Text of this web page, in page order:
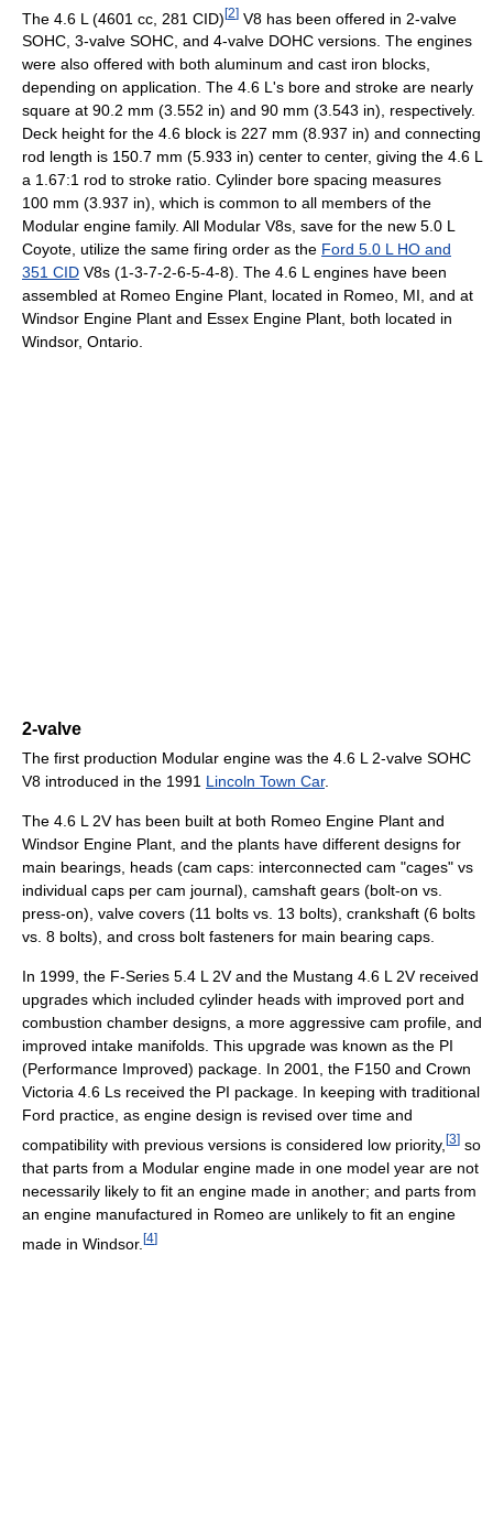
The 4.6 L (4601 cc, 281 CID)[2] V8 has been offered in 2-valve
SOHC, 3-valve SOHC, and 4-valve DOHC versions. The engines
were also offered with both aluminum and cast iron blocks,
depending on application. The 4.6 L's bore and stroke are nearly
square at 90.2 mm (3.552 in) and 90 mm (3.543 in), respectively.
Deck height for the 4.6 block is 227 mm (8.937 in) and connecting
rod length is 150.7 mm (5.933 in) center to center, giving the 4.6 L
a 1.67:1 rod to stroke ratio. Cylinder bore spacing measures
100 mm (3.937 in), which is common to all members of the
Modular engine family. All Modular V8s, save for the new 5.0 L
Coyote, utilize the same firing order as the Ford 5.0 L HO and
351 CID V8s (1-3-7-2-6-5-4-8). The 4.6 L engines have been
assembled at Romeo Engine Plant, located in Romeo, MI, and at
Windsor Engine Plant and Essex Engine Plant, both located in
Windsor, Ontario.
2-valve
The first production Modular engine was the 4.6 L 2-valve SOHC
V8 introduced in the 1991 Lincoln Town Car.
The 4.6 L 2V has been built at both Romeo Engine Plant and
Windsor Engine Plant, and the plants have different designs for
main bearings, heads (cam caps: interconnected cam "cages" vs
individual caps per cam journal), camshaft gears (bolt-on vs.
press-on), valve covers (11 bolts vs. 13 bolts), crankshaft (6 bolts
vs. 8 bolts), and cross bolt fasteners for main bearing caps.
In 1999, the F-Series 5.4 L 2V and the Mustang 4.6 L 2V received
upgrades which included cylinder heads with improved port and
combustion chamber designs, a more aggressive cam profile, and
improved intake manifolds. This upgrade was known as the PI
(Performance Improved) package. In 2001, the F150 and Crown
Victoria 4.6 Ls received the PI package. In keeping with traditional
Ford practice, as engine design is revised over time and
compatibility with previous versions is considered low priority, [3] so
that parts from a Modular engine made in one model year are not
necessarily likely to fit an engine made in another; and parts from
an engine manufactured in Romeo are unlikely to fit an engine
made in Windsor. [4]